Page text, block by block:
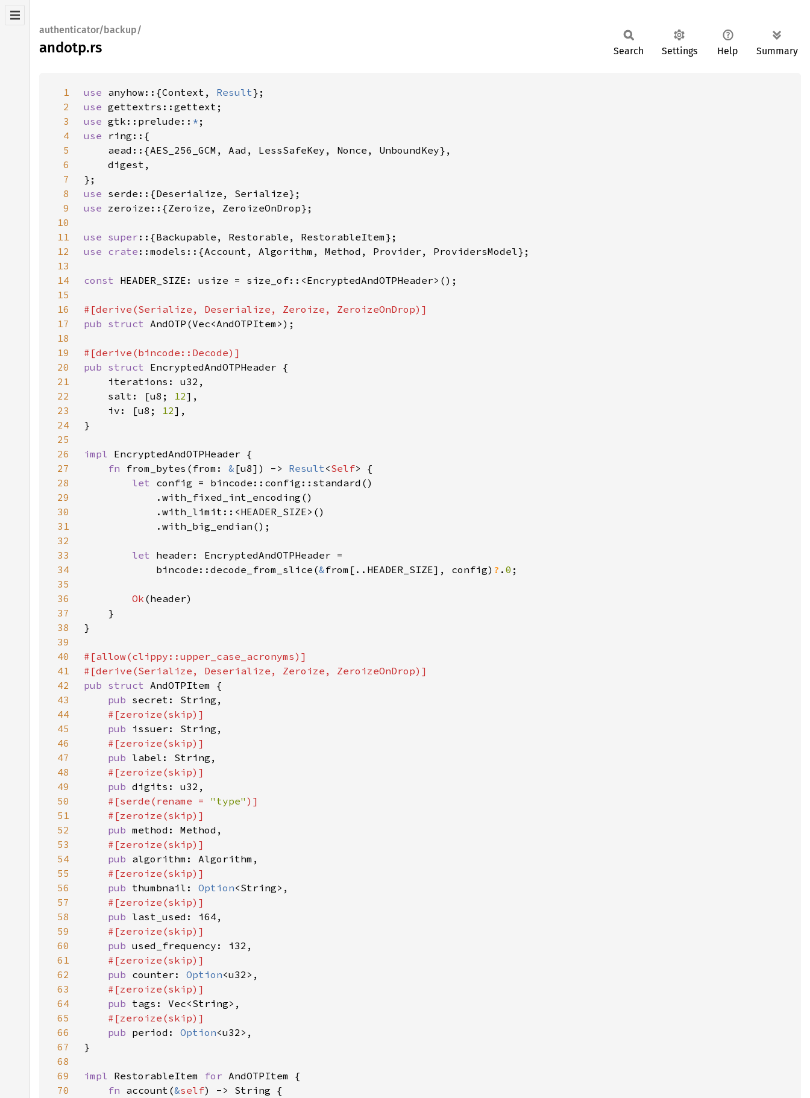
authenticator/backup/
andotp.rs Search Settings Help Summary
1 use anyhow::{Context, Result
2
use
3
use gtk::prelude:: *
4
use
5
6
7
8
use
9
use
10
11
use super
12
use crate
13
14
const
15
16
17
pub struct
18
19
20
pub struct
21
22
    salt: [u8;
12
23
    iv: [u8;
12
24
25
26
impl
27
fn from_bytes(from: & [u8]) -> Result<Self
28
let
29
30
31
32
33
let
34
            bincode::decode_from_slice(
&from[..HEADER_SIZE], config) ? . 0
35
36
Ok
37
38
39
40
41
42
pub struct
43
pub
44
45
pub
46
47
pub
48
49
pub
50
#[serde(rename = "type"
51
52
pub
53
54
pub
55
56
pub thumbnail: Option
57
58
pub
59
60
pub
61
62
pub counter: Option
63
64
pub
65
66
pub period: Option
67
68
69
impl RestorableItem for
70
fn account(&self